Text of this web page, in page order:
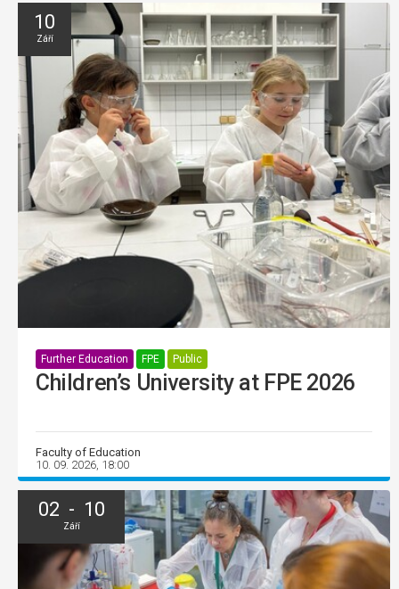
10
Září
Further Education FPE Public
Children’s University at FPE 2026
Faculty of Education
10. 09. 2026, 18:00
02 - 10
Září